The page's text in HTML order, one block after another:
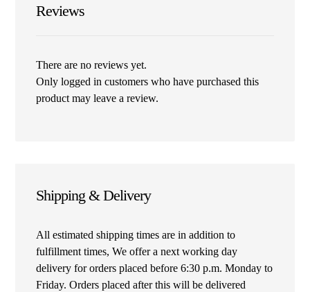
Reviews
There are no reviews yet.
Only logged in customers who have purchased this
product may leave a review.
Shipping & Delivery
All estimated shipping times are in addition to
fulfillment times, We offer a next working day
delivery for orders placed before 6:30 p.m. Monday to
Friday. Orders placed after this will be delivered